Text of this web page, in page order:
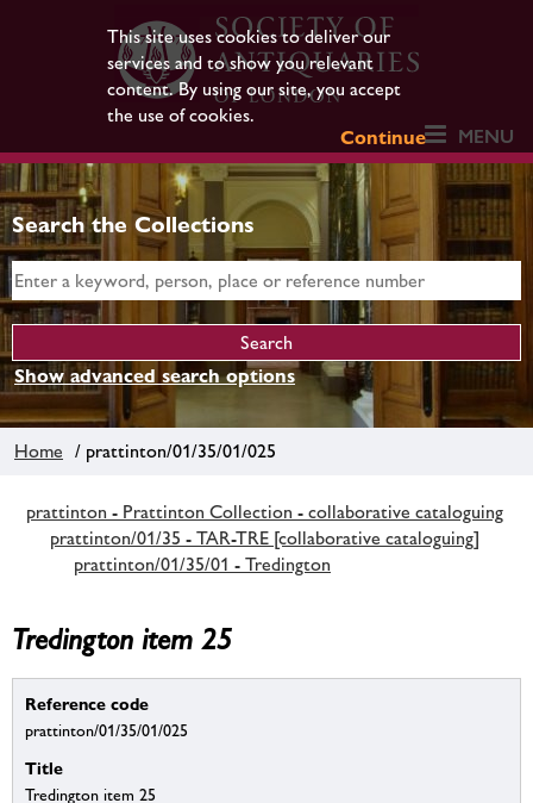
This site uses cookies to deliver our
services and to show you relevant
content. By using our site, you accept
the use of cookies.
Continue
MENU
Search the Collections
Show advanced search options
Home / prattinton/01/35/01/025
prattinton - Prattinton Collection - collaborative cataloguing
prattinton/01/35 - TAR-TRE [collaborative cataloguing]
prattinton/01/35/01 - Tredington
Tredington item 25
Reference code
prattinton/01/35/01/025
Title
Tredington item 25